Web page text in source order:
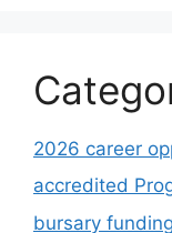
2026 career
accredited
bursary funding